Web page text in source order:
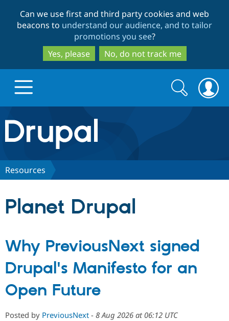
to
main
content
to
search
Can we use first and third party cookies and web
beacons to understand our audience, and to tailor
promotions you see?
Yes, please
No, do not track me
Drupal.org home
Discover Drupal
Certified
Certified
Community
Support Drupal
Search
form
Search
Resources
Planet Drupal
Why PreviousNext signed
Drupal's Manifesto for an
Open Future
Posted by PreviousNext - 8 Aug 2026 at 06:12 UTC